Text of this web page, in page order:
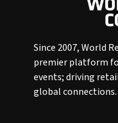
Since 2007, World
premier platform
events; driving
global connections.